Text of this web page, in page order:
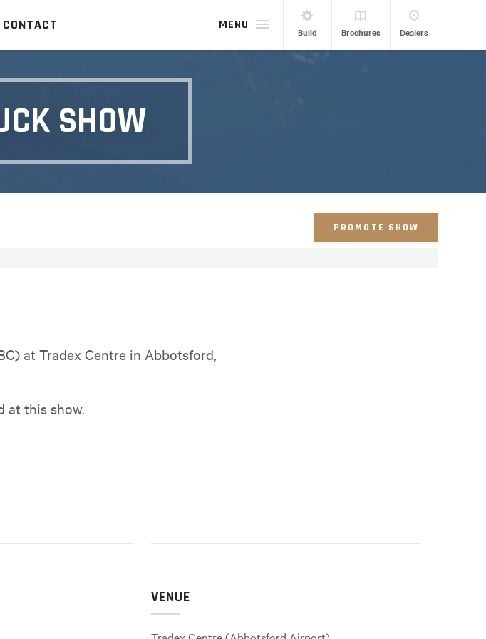
CONTACT Build Brochures Dealers
MENU
SHOW
PROMOTE SHOW
at Tradex Centre in Abbotsford,
at this show.
VENUE